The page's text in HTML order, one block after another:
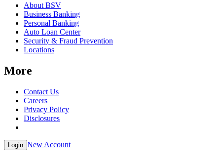
About BSV
Business Banking
Personal Banking
Auto Loan Center
Security & Fraud Prevention
Locations
More
Contact Us
Careers
Privacy Policy
Disclosures
Login New Account